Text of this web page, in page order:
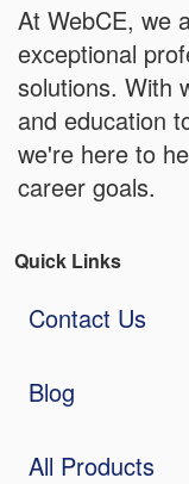
At WebCE, we
exceptional
solutions. With
and education
we're here to
career goals.
Quick Links
Contact Us
Blog
All Products